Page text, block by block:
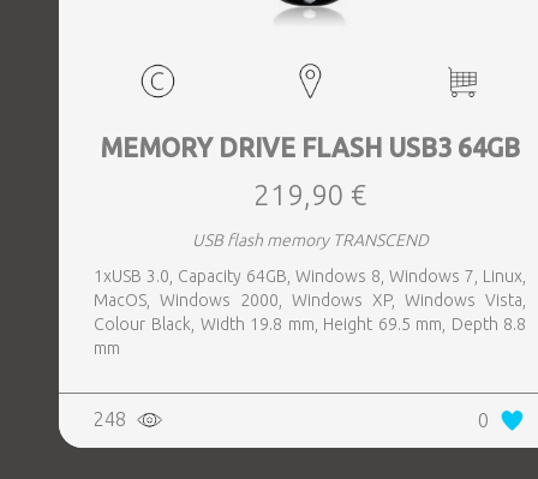
MEMORY DRIVE FLASH USB3 64GB
219,90 €
USB flash memory TRANSCEND
1xUSB 3.0, Capacity 64GB, Windows 8, Windows 7, Linux,
MacOS, Windows 2000, Windows XP, Windows Vista,
Colour Black, Width 19.8 mm, Height 69.5 mm, Depth 8.8
mm
248 0